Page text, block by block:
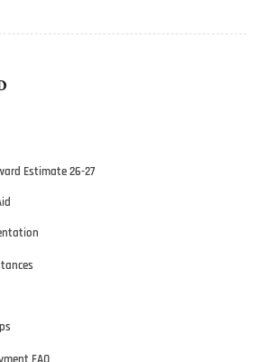
Estimate 26-27
FAQ